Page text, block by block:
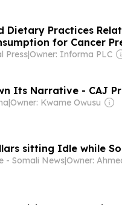
Dietary Practices
for Cancer
A Community-
Press|Owner: Informa PLC
Its Narrative - CAJ
|Owner: Kwame Owusu
sitting Idle while
- Somali News|Owner: